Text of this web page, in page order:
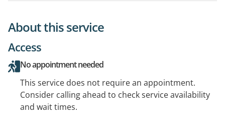
About this service
Access
No appointment needed
This service does not require an appointment.
Consider calling ahead to check service availability
and wait times.